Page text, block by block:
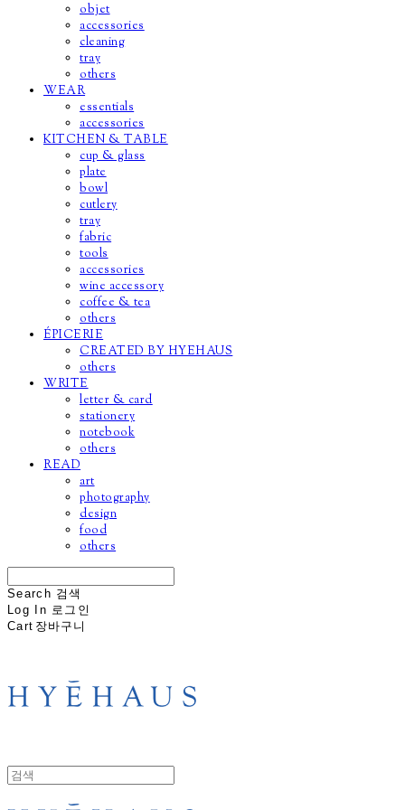
objet
accessories
cleaning
tray
others
WEAR
essentials
accessories
KITCHEN & TABLE
cup & glass
plate
bowl
cutlery
tray
fabric
tools
accessories
wine accessory
coffee & tea
others
ÉPICERIE
CREATED BY HYEHAUS
others
WRITE
letter & card
stationery
notebook
others
READ
art
photography
design
food
others
Search 검색
Log In 로그인
Cart 장바구니